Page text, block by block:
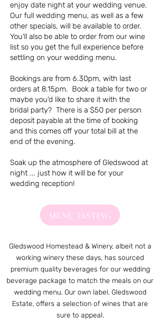
enjoy date night at your wedding venue.
Our full wedding menu, as well as a few
other specials, will be available to order.
You'll also be able to order from our wine
list so you get the full experience before
settling on your wedding menu.
Bookings are from 6.30pm, with last
orders at 8.15pm. Book a table for two or
maybe you'd like to share it with the
bridal party? There is a $50 per person
deposit payable at the time of booking
and this comes off your total bill at the
end of the evening.
Soak up the atmosphere of Gledswood at
night ... just how it will be for your
wedding reception!
MENU TASTING
Gledswood Homestead & Winery, albeit not a
working winery these days, has sourced
premium quality beverages for our wedding
beverage package to match the meals on our
wedding menu. Our own label, Gledswood
Estate, offers a selection of wines that are
sure to appeal.